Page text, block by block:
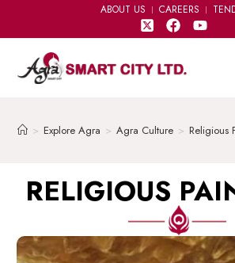
ABOUT US CAREERS
> Explore Agra > Agra Culture > Religious
RELIGIOUS